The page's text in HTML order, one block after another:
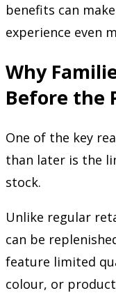
benefits can
experience even
Why
Before the
One of the key
than later is the
stock.
Unlike regular
can be
feature limited
colour, or